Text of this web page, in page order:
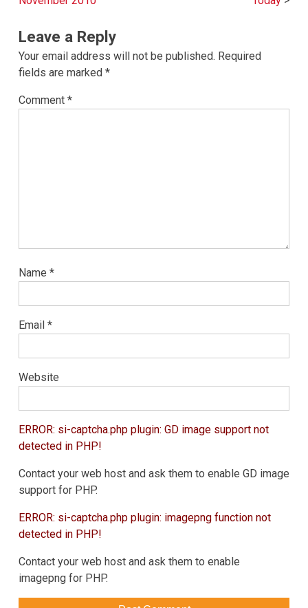
Leave a Reply
Your email address will not be published. Required
fields are marked *
Comment *
Name *
Email *
Website
ERROR: si-captcha.php plugin: GD image support not
detected in PHP!
Contact your web host and ask them to enable GD image
support for PHP.
ERROR: si-captcha.php plugin: imagepng function not
detected in PHP!
Contact your web host and ask them to enable
imagepng for PHP.